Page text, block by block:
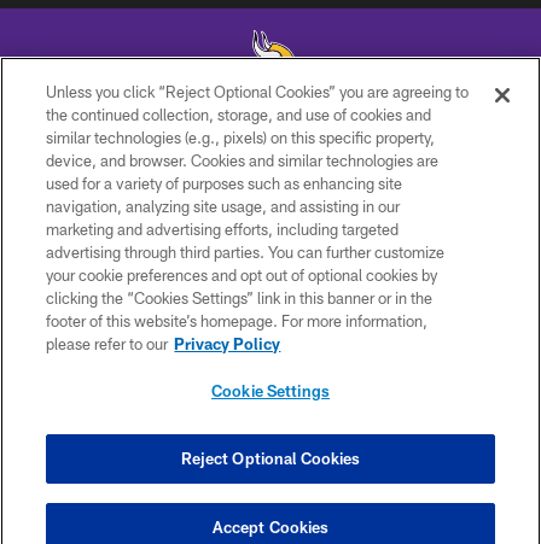
© 2026 Minnesota Vikings Football, LLC , All Rights Reserved.
PRIVACY POLICY
ACCESSIBILITY
CONTACT US
JOBS
AD CHOICES
COOKIE SETTINGS
Unless you click “Reject Optional Cookies” you are agreeing to
the continued collection, storage, and use of cookies and
similar technologies (e.g., pixels) on this specific property,
device, and browser. Cookies and similar technologies are
used for a variety of purposes such as enhancing site
navigation, analyzing site usage, and assisting in our
marketing and advertising efforts, including targeted
advertising through third parties. You can further customize
your cookie preferences and opt out of optional cookies by
clicking the “Cookies Settings” link in this banner or in the
footer of this website’s homepage. For more information,
please refer to our Privacy Policy
Cookie Settings
Reject Optional Cookies
Accept Cookies